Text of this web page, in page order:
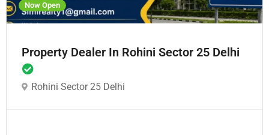
Now Open
Property Dealer In Rohini Sector 25 Delhi
Rohini Sector 25 Delhi